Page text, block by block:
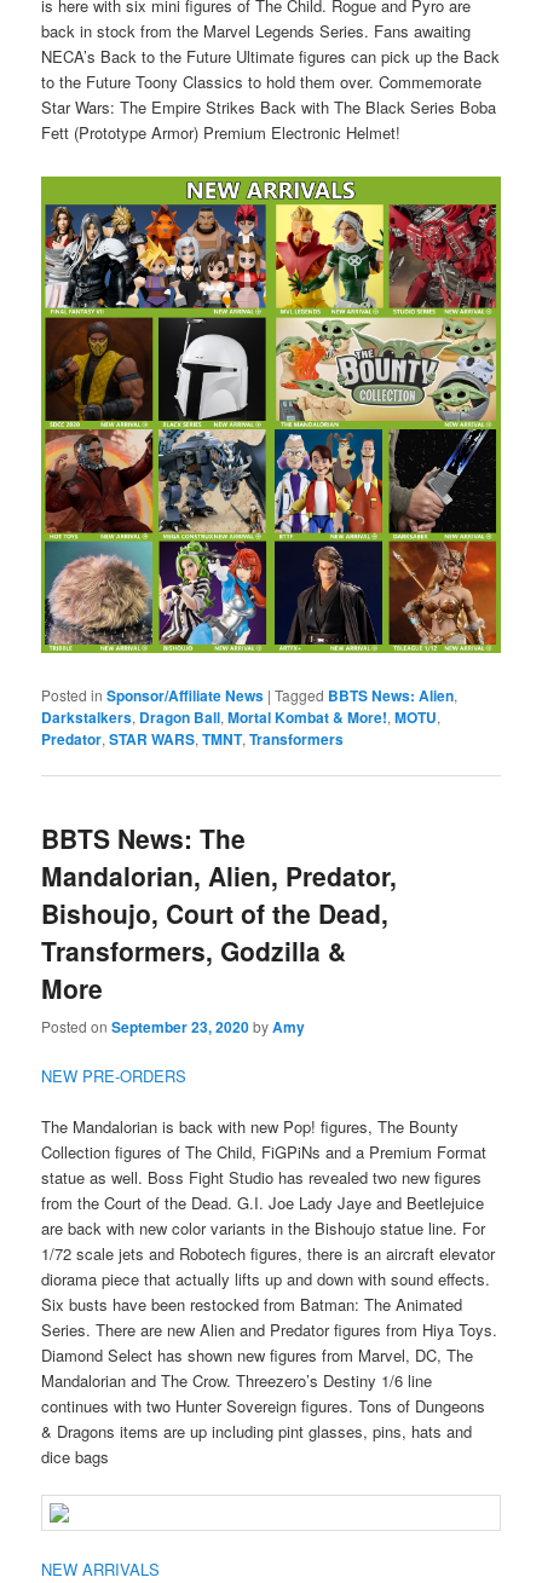
is here with six mini figures of The Child. Rogue and Pyro are
back in stock from the Marvel Legends Series. Fans awaiting
NECA’s Back to the Future Ultimate figures can pick up the Back
to the Future Toony Classics to hold them over. Commemorate
Star Wars: The Empire Strikes Back with The Black Series Boba
Fett (Prototype Armor) Premium Electronic Helmet!
Posted in Sponsor/Affiliate News |Tagged BBTS News: Alien,
Darkstalkers, Dragon Ball,Mortal Kombat & More!,MOTU,
Predator,STAR WARS,TMNT,Transformers
BBTS News: The
Mandalorian, Alien, Predator,
Bishoujo, Court of the Dead,
Transformers, Godzilla &
More
Posted onSeptember 23, 2020byAmy
NEW PRE-ORDERS
The Mandalorian is back with new Pop! figures, The Bounty
Collection figures of The Child, FiGPiNs and a Premium Format
statue as well. Boss Fight Studio has revealed two new figures
from the Court of the Dead. G.I. Joe Lady Jaye and Beetlejuice
are back with new color variants in the Bishoujo statue line. For
1/72 scale jets and Robotech figures, there is an aircraft elevator
diorama piece that actually lifts up and down with sound effects.
Six busts have been restocked from Batman: The Animated
Series. There are new Alien and Predator figures from Hiya Toys.
Diamond Select has shown new figures from Marvel, DC, The
Mandalorian and The Crow. Threezero’s Destiny 1/6 line
continues with two Hunter Sovereign figures. Tons of Dungeons
& Dragons items are up including pint glasses, pins, hats and
dice bags
NEW ARRIVALS